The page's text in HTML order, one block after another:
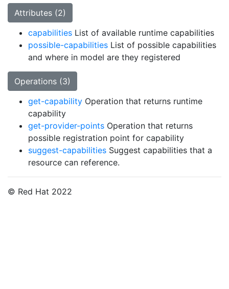
Attributes (2)
capabilities List of available runtime capabilities
possible-capabilities List of possible capabilities
and where in model are they registered
Operations (3)
get-capability Operation that returns runtime
capability
get-provider-points Operation that returns
possible registration point for capability
suggest-capabilities Suggest capabilities that a
resource can reference.
© Red Hat 2022